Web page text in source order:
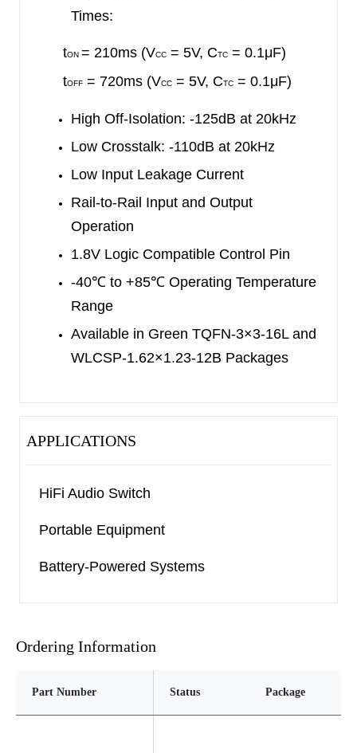
Times:
tON = 210ms (VCC = 5V, CTC = 0.1μF)
tOFF = 720ms (VCC = 5V, CTC = 0.1μF)
High Off-Isolation: -125dB at 20kHz
Low Crosstalk: -110dB at 20kHz
Low Input Leakage Current
Rail-to-Rail Input and Output
Operation
1.8V Logic Compatible Control Pin
-40℃ to +85℃ Operating Temperature
Range
Available in Green TQFN-3×3-16L and
WLCSP-1.62×1.23-12B Packages
APPLICATIONS
HiFi Audio Switch
Portable Equipment
Battery-Powered Systems
Ordering Information
Part Number Status Package